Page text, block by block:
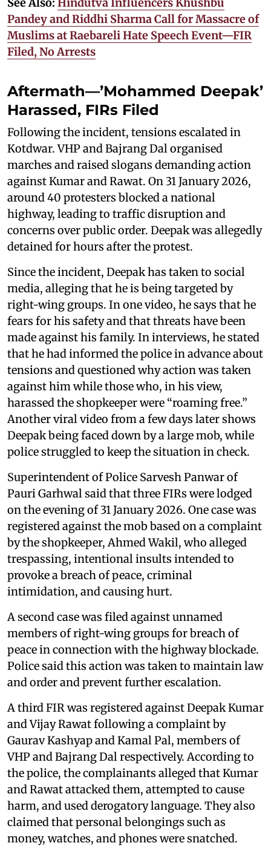
Pandey and Riddhi Sharma Call for Massacre of
Muslims at Raebareli Hate Speech Event—FIR
Filed, No Arrests
Aftermath—’Mohammed Deepak’
Harassed, FIRs Filed
Following the incident, tensions escalated in
Kotdwar. VHP and Bajrang Dal organised
marches and raised slogans demanding action
against Kumar and Rawat. On 31 January 2026,
around 40 protesters blocked a national
highway, leading to traffic disruption and
concerns over public order. Deepak was allegedly
detained for hours after the protest.
Since the incident, Deepak has taken to social
media, alleging that he is being targeted by
right-wing groups. In one video, he says that he
fears for his safety and that threats have been
made against his family. In interviews, he stated
that he had informed the police in advance about
tensions and questioned why action was taken
against him while those who, in his view,
harassed the shopkeeper were “roaming free.”
Another viral video from a few days later shows
Deepak being faced down by a large mob, while
police struggled to keep the situation in check.
Superintendent of Police Sarvesh Panwar of
Pauri Garhwal said that three FIRs were lodged
on the evening of 31 January 2026. One case was
registered against the mob based on a complaint
by the shopkeeper, Ahmed Wakil, who alleged
trespassing, intentional insults intended to
provoke a breach of peace, criminal
intimidation, and causing hurt.
A second case was filed against unnamed
members of right-wing groups for breach of
peace in connection with the highway blockade.
Police said this action was taken to maintain law
and order and prevent further escalation.
A third FIR was registered against Deepak Kumar
and Vijay Rawat following a complaint by
Gaurav Kashyap and Kamal Pal, members of
VHP and Bajrang Dal respectively. According to
the police, the complainants alleged that Kumar
and Rawat attacked them, attempted to cause
harm, and used derogatory language. They also
claimed that personal belongings such as
money, watches, and phones were snatched.